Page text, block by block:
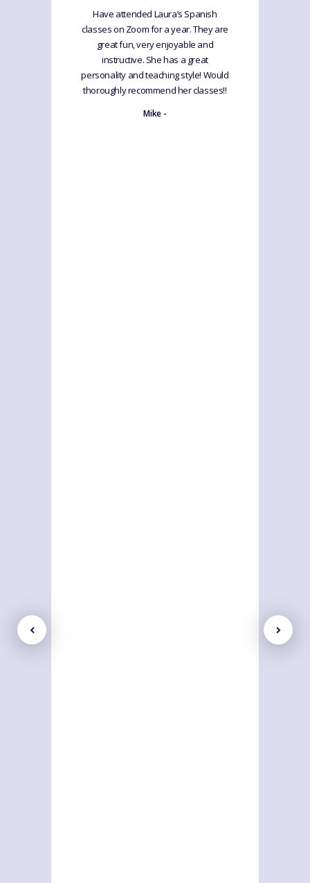
Have attended Laura’s Spanish
classes on Zoom for a year. They are
great fun, very enjoyable and
instructive. She has a great
personality and teaching style! Would
thoroughly recommend her classes!!
Mike -